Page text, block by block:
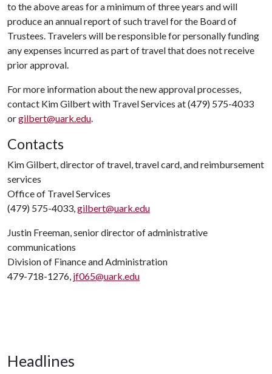
to the above areas for a minimum of three years and will
produce an annual report of such travel for the Board of
Trustees. Travelers will be responsible for personally funding
any expenses incurred as part of travel that does not receive
prior approval.
For more information about the new approval processes,
contact Kim Gilbert with Travel Services at (479) 575-4033
orgilbert@uark.edu.
Contacts
Kim Gilbert, director of travel, travel card, and reimbursement
services
Office of Travel Services
(479) 575-4033,gilbert@uark.edu
Justin Freeman, senior director of administrative
communications
Division of Finance and Administration
479-718-1276, jf065@uark.edu
Headlines